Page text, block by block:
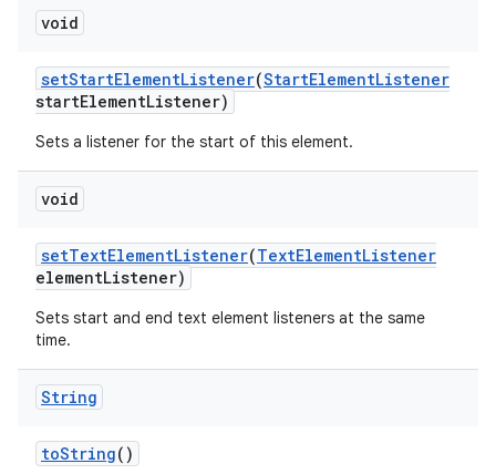
void
setStartElementListener(StartElementListener
startElementListener)
Sets a listener for the start of this element.
void
setTextElementListener(TextElementListener
elementListener)
Sets start and end text element listeners at the same
time.
String
toString()